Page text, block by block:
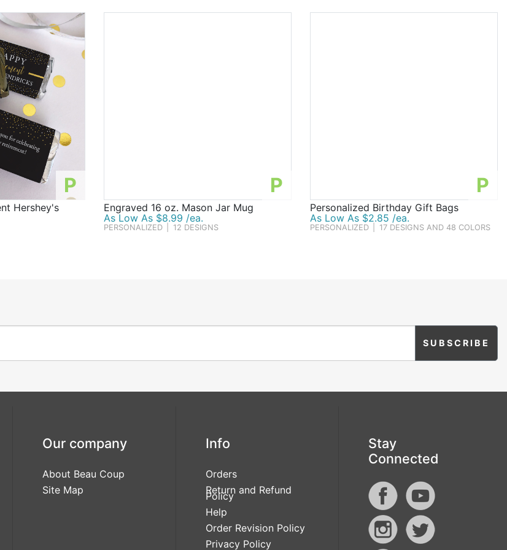
P
Hershey's
P
Engraved 16 oz. Mason Jar Mug
As Low As $8.99 /ea.
PERSONALIZED 12 DESIGNS
P
Personalized Birthday Gift Bags
As Low As $2.85 /ea.
PERSONALIZED 17 DESIGNS AND 48 COLORS
Our company
About Beau Coup
Site Map
Info
Orders
Return and Refund
Policy
Help
Order Revision Policy
Privacy Policy
Stay
Connected